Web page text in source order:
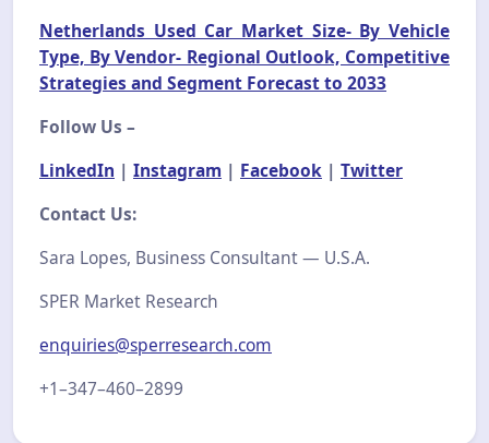
Netherlands Used Car Market Size- By Vehicle
Type, By Vendor- Regional Outlook, Competitive
Strategies and Segment Forecast to 2033
Follow Us –
LinkedIn | Instagram | Facebook | Twitter
Contact Us:
Sara Lopes, Business Consultant — U.S.A.
SPER Market Research
enquiries@sperresearch.com
+1–347–460–2899